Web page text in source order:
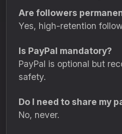
Are followers
Yes, high-retention
Is PayPal mandatory?
PayPal is optional but
safety.
Do I need to share my
No, never.